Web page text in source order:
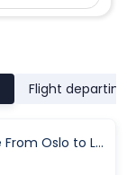
Flight
Flight Time From Oslo to Las Palmas